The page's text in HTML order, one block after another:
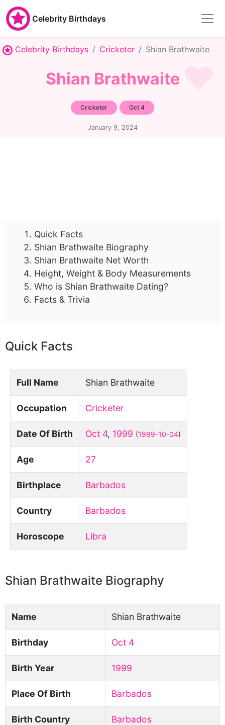
Celebrity Birthdays
Celebrity Birthdays Cricketer Shian Brathwaite
Shian Brathwaite
Cricketer Oct 4
January 9, 2024
Quick Facts
Shian Brathwaite Biography
Shian Brathwaite Net Worth
Height, Weight & Body Measurements
Who is Shian Brathwaite Dating?
Facts & Trivia
Quick Facts
Full Name Shian Brathwaite
Occupation Cricketer
Date Of Birth Oct 4, 1999 (1999-10-04)
Age 27
Birthplace Barbados
Country Barbados
Horoscope Libra
Shian Brathwaite Biography
Name Shian Brathwaite
Birthday Oct 4
Birth Year 1999
Place Of Birth Barbados
Birth Country Barbados